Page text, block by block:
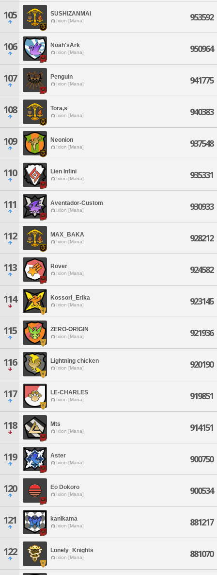
105 SUSHIZANMAI
Ixion [Mana] 953592
106 Noah'sArk
Ixion [Mana] 950964
107 Penguin
Ixion [Mana] 941775
108 Tora,s
Ixion [Mana] 940383
109 Neonion
Ixion [Mana] 937548
110 Lien Infini
Ixion [Mana] 935331
111 Aventador-Custom
Ixion [Mana] 930933
112 MAX_BAKA
Ixion [Mana] 928212
113 Rover
Ixion [Mana] 924582
114 Kossori_Erika
Ixion [Mana] 923145
115 ZERO-ORIGIN
Ixion [Mana] 921936
116 Lightning chicken
Ixion [Mana] 920190
117 LE-CHARLES
Ixion [Mana] 919851
118 Mts
Ixion [Mana] 914151
119 Aster
Ixion [Mana] 900750
120 Eo Dokoro
Ixion [Mana] 900534
121 kanikama
Ixion [Mana] 881217
122 Lonely_Knights
Ixion [Mana] 881070